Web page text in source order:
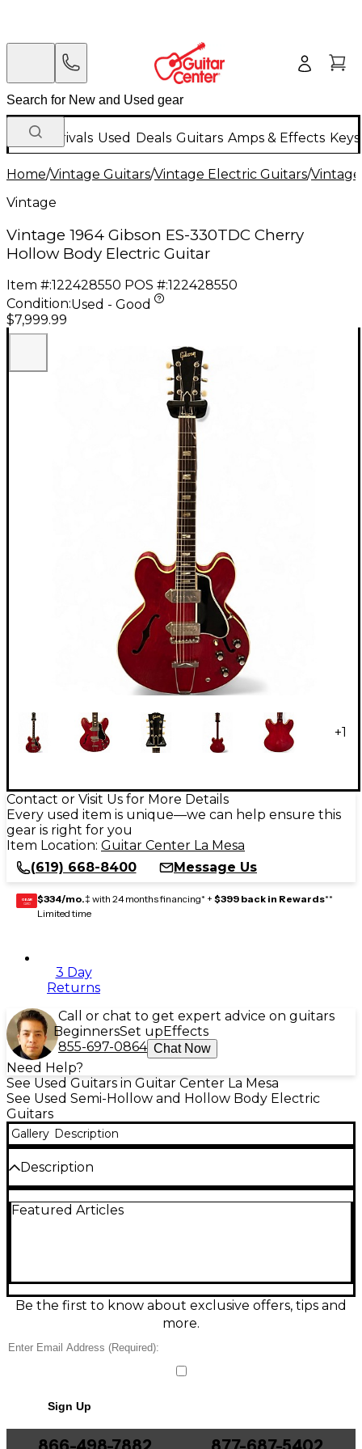
New Arrivals Used Deals Guitars Amps & Effects
Home/Vintage Guitars/Vintage Electric Guitars/
Vintage
Vintage 1964 Gibson ES-330TDC Cherry
Hollow Body Electric Guitar
Item #:122428550 POS #:122428550
Condition:Used - Good
$7,999.99
+1
Contact or Visit Us for More Details
Every used item is unique—we can help ensure this
gear is right for you
Item Location: Guitar Center La Mesa
(619) 668-8400
Message Us
GEAR
CARD $334/mo.‡ with 24 months financing* + $399 back in Rewards**
Limited time
3 Day
Returns
Call or chat to get expert advice on guitars
BeginnersSet upEffects
855-697-0864 Chat Now
Need Help?
See Used Guitars in Guitar Center La Mesa
See Used Semi-Hollow and Hollow Body Electric
Guitars
Gallery Description
Description
Condition & Details
Featured Articles
Be the first to know about exclusive offers, tips and
more.
Sign Up